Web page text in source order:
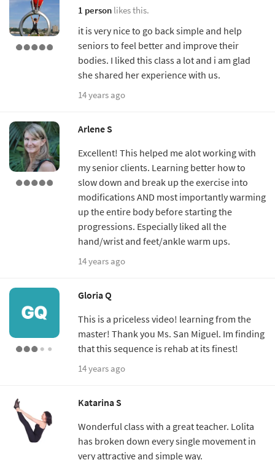
1 person likes this.
it is very nice to go back simple and help
seniors to feel better and improve their
bodies. I liked this class a lot and i am glad
she shared her experience with us.
14 years ago
Arlene S
Excellent! This helped me alot working with
my senior clients. Learning better how to
slow down and break up the exercise into
modifications AND most importantly warming
up the entire body before starting the
progressions. Especially liked all the
hand/wrist and feet/ankle warm ups.
14 years ago
Gloria Q
This is a priceless video! learning from the
master! Thank you Ms. San Miguel. Im finding
that this sequence is rehab at its finest!
14 years ago
Katarina S
Wonderful class with a great teacher. Lolita
has broken down every single movement in
very attractive and simple way.